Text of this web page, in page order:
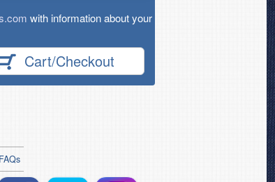
with information about your
Cart/Checkout
FAQs